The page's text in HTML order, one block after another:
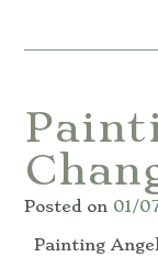
Posted on 01/
Painting